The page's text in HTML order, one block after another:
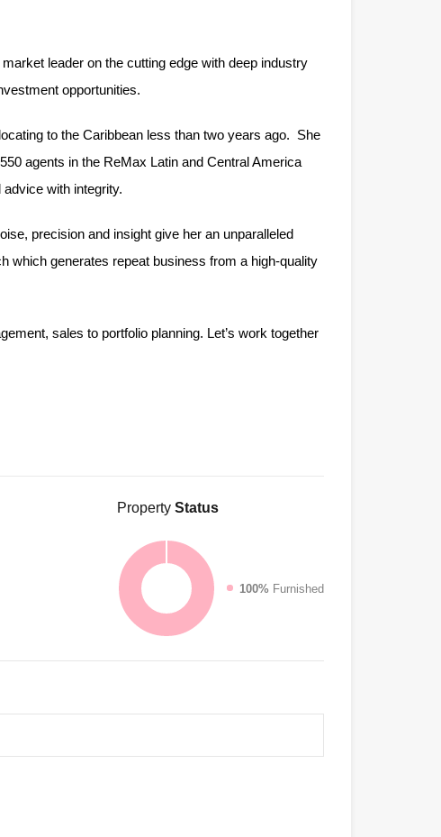
leader on the cutting edge with deep industry
opportunities.
to the Caribbean less than two years ago. She
agents in the ReMax Latin and Central America
with integrity.
precision and insight give her an unparalleled
which generates repeat business from a high-quality
sales to portfolio planning. Let’s work together
Property Status
100% Furnished